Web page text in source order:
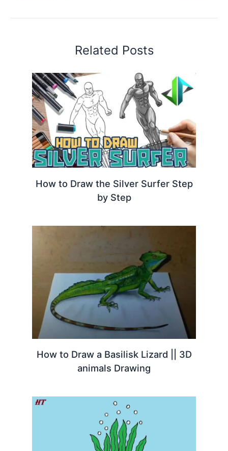
Related Posts
How to Draw the Silver Surfer Step
by Step
How to Draw a Basilisk Lizard || 3D
animals Drawing